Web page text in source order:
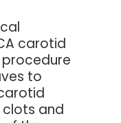
carotid
to
clots and